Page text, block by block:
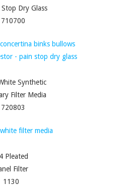
Dry Glass
Synthetic
Filter Media
Pleated
Filter
1130